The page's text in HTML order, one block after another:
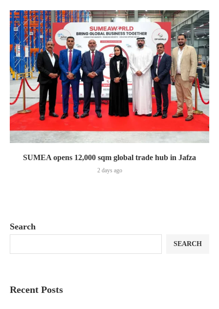
SUMEA opens 12,000 sqm global trade hub in Jafza
2 days ago
Search
SEARCH
Recent Posts